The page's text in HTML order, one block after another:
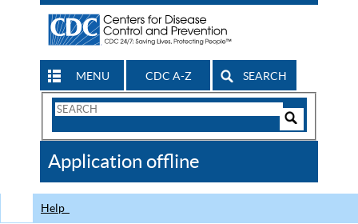
MENU CDC A-Z SEARCH
Search
CDC
Application offline
Help